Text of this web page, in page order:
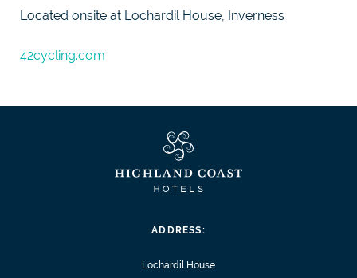
Located onsite at Lochardil House, Inverness
42cycling.com
ADDRESS:
Lochardil House